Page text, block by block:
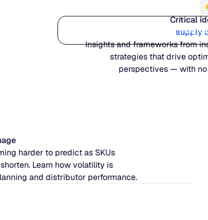
Why us
Critical
supply
Insights and frameworks from
strategies that drive
perspectives — with
harder to predict as SKUs
Learn how volatility is
and distributor performance.